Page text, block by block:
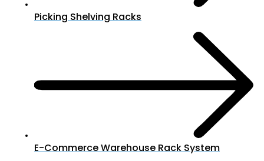
Picking Shelving Racks
E-Commerce Warehouse Rack System